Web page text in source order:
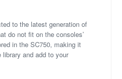
to the latest generation of
do not fit on the consoles’
in the SC750, making it
and add to your